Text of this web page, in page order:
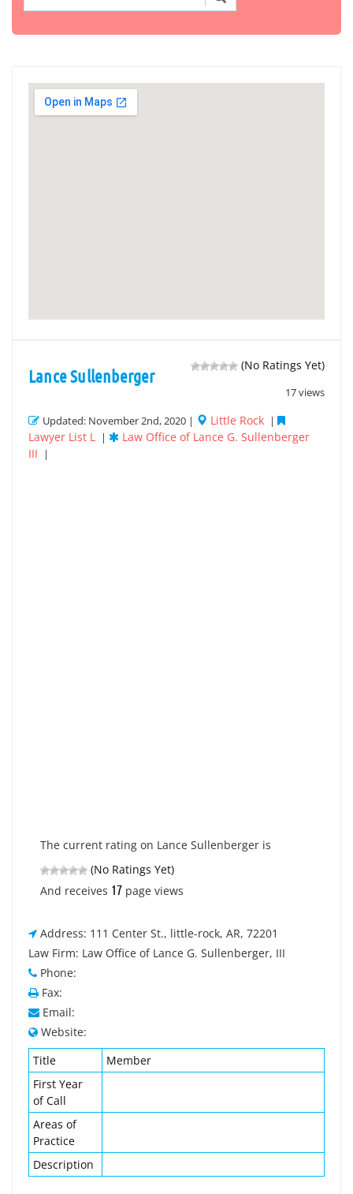
(No Ratings Yet)
17 views
Lance Sullenberger
Updated: November 2nd, 2020 | Little Rock |
Lawyer List L |
Law Office of Lance G. Sullenberger
III
|
The current rating on Lance Sullenberger is
(No Ratings Yet)
And receives 17 page views
Address: 111 Center St., little-rock, AR, 72201
Law Firm: Law Office of Lance G. Sullenberger, III
Phone:
Fax:
Email:
Website:
Title
Member
First Year
of Call
Areas of
Practice
Description